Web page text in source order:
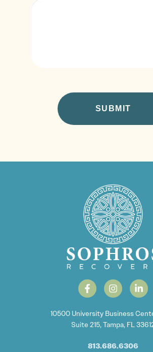
10500 University Business
Suite 215, Tampa, FL
813.686.6306